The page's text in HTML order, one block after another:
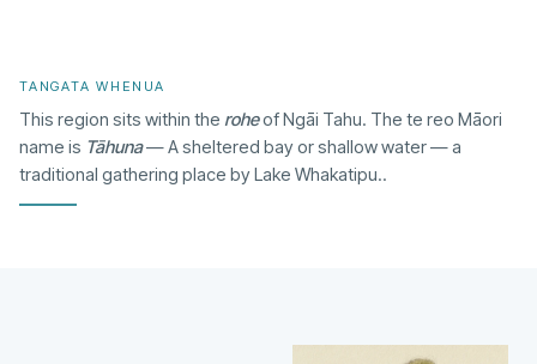
TANGATA WHENUA
This region sits within the roheof Ngāi Tahu. The te reo Māori
name is Tāhuna— A sheltered bay or shallow water — a
traditional gathering place by Lake Whakatipu..